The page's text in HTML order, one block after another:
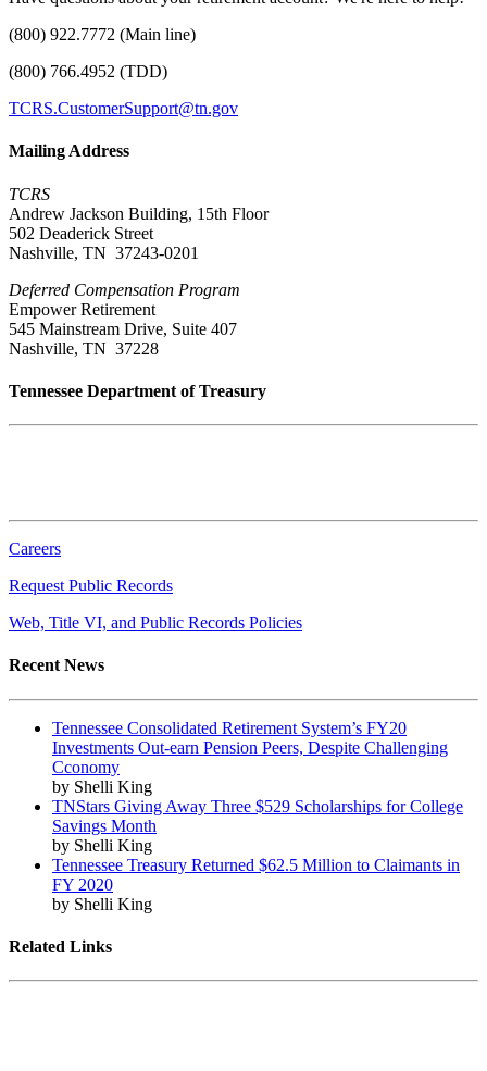
(800) 922.7772 (Main line)
(800) 766.4952 (TDD)
TCRS.CustomerSupport@tn.gov
Mailing Address
TCRS
Andrew Jackson Building, 15th Floor
502 Deaderick Street
Nashville, TN 37243-0201
Deferred Compensation Program
Empower Retirement
545 Mainstream Drive, Suite 407
Nashville, TN 37228
Tennessee Department of Treasury
Careers
Request Public Records
Web, Title VI, and Public Records Policies
Recent News
Tennessee Consolidated Retirement System’s FY20
Investments Out-earn Pension Peers, Despite Challenging
Cconomy
by Shelli King
TNStars Giving Away Three $529 Scholarships for College
Savings Month
by Shelli King
Tennessee Treasury Returned $62.5 Million to Claimants in
FY 2020
by Shelli King
Related Links